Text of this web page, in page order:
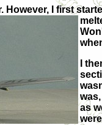
I first
I
as